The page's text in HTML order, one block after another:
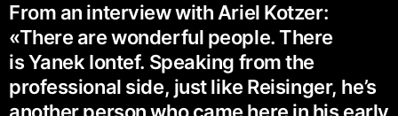
From an interview with Ariel Kotzer:
«There are wonderful people. There
is Yanek Iontef. Speaking from the
professional side, just like Reisinger, he’s